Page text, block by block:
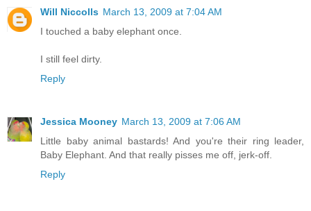
Will Niccolls March 13, 2009 at 7:04 AM
I touched a baby elephant once.
I still feel dirty.
Reply
Jessica Mooney March 13, 2009 at 7:06 AM
Little baby animal bastards! And you're their ring leader,
Baby Elephant. And that really pisses me off, jerk-off.
Reply